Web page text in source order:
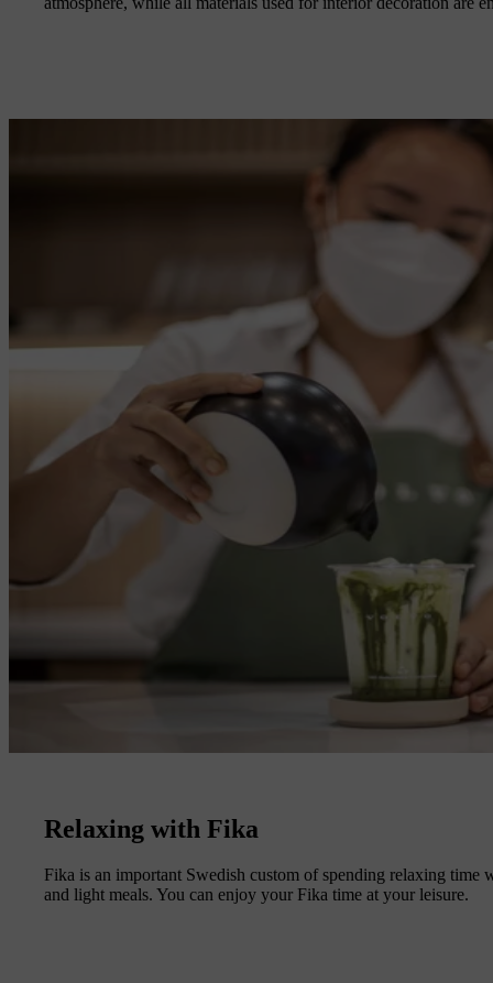
Relaxing with Fika
Fika is an important Swedish custom of spending relaxing
and light meals. You can enjoy your Fika time at your leisure.